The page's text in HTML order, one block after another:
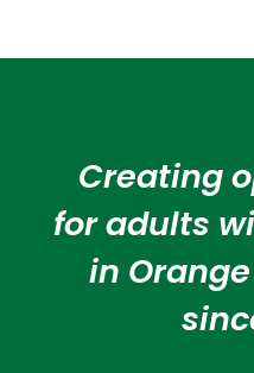
Creating
for adults
in